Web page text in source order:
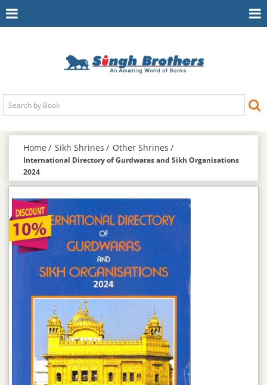
Toggle
Home Sikh Shrines Other Shrines
International Directory of Gurdwaras and Sikh Organisations
2024